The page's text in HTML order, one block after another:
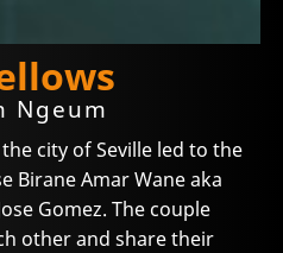
Ngeum
city of Seville led to the
Birane Amar Wane aka
Gomez. The couple
other and share their